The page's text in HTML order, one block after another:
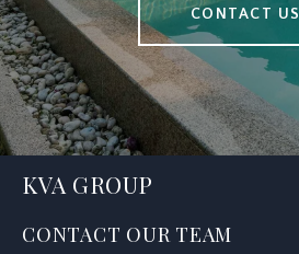
CONTACT US
KVA GROUP
CONTACT OUR TEAM